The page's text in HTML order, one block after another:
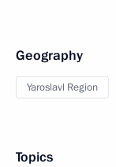
Geography
Yaroslavl Region
Topics